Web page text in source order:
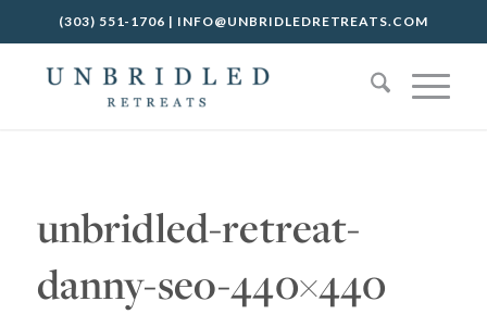
(303) 551-1706 | INFO@UNBRIDLEDRETREATS.COM
unbridled-retreat-
danny-seo-440×440